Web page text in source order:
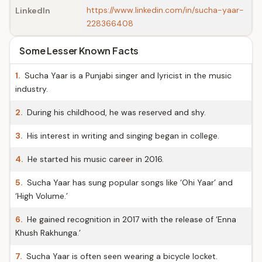
LinkedIn
https://www.linkedin.com/in/sucha-yaar-
228366408
Some Lesser Known Facts
1. Sucha Yaar is a Punjabi singer and lyricist in the music
industry.
2. During his childhood, he was reserved and shy.
3. His interest in writing and singing began in college.
4. He started his music career in 2016.
5. Sucha Yaar has sung popular songs like ‘Ohi Yaar’ and
‘High Volume.’
6. He gained recognition in 2017 with the release of ‘Enna
Khush Rakhunga.’
7. Sucha Yaar is often seen wearing a bicycle locket.